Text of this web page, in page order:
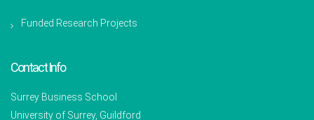
Funded Research Projects
Contact Info
Surrey Business School
University of Surrey, Guildford